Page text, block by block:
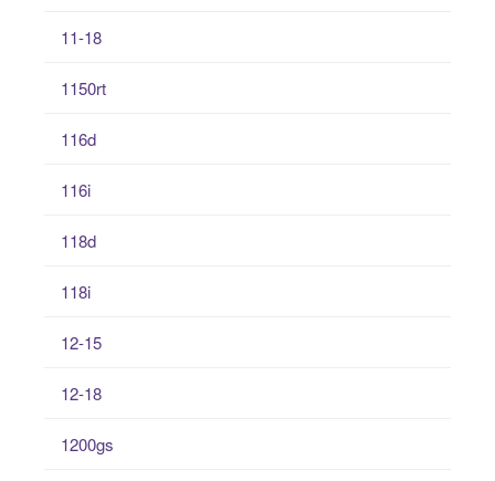
11-18
1150rt
116d
116i
118d
118i
12-15
12-18
1200gs